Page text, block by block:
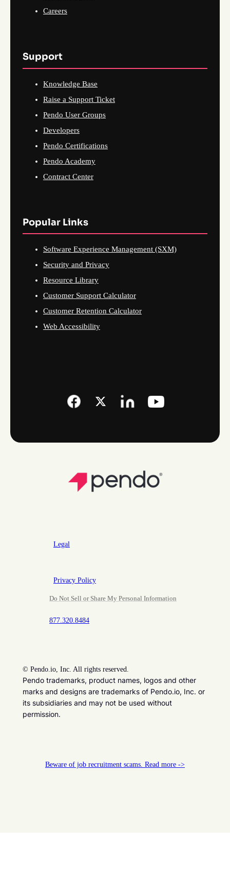
Careers
Support
Knowledge Base
Raise a Support Ticket
Pendo User Groups
Developers
Pendo Certifications
Pendo Academy
Contract Center
Popular Links
Software Experience Management (SXM)
Security and Privacy
Resource Library
Customer Support Calculator
Customer Retention Calculator
Web Accessibility
Legal
Privacy Policy
Do Not Sell or Share My Personal Information
877.320.8484
© Pendo.io, Inc. All rights reserved.
Pendo trademarks, product names, logos and other
marks and designs are trademarks of Pendo.io, Inc. or
its subsidiaries and may not be used without
permission.
Beware of job recruitment scams. Read more ->